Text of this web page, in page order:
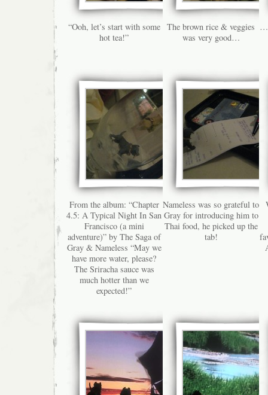
“Ooh, let’s start with some
hot tea!”
The brown rice & veggies
was very good…
From the album: “Chapter
4.5: A Typical Night In San
Francisco (a mini
adventure)” by The Saga of
Gray & Nameless “May we
have more water, please?
The Sriracha sauce was
much hotter than we
expected!”
Nameless was so grateful to
Gray for introducing him to
Thai food, he picked up the
tab!